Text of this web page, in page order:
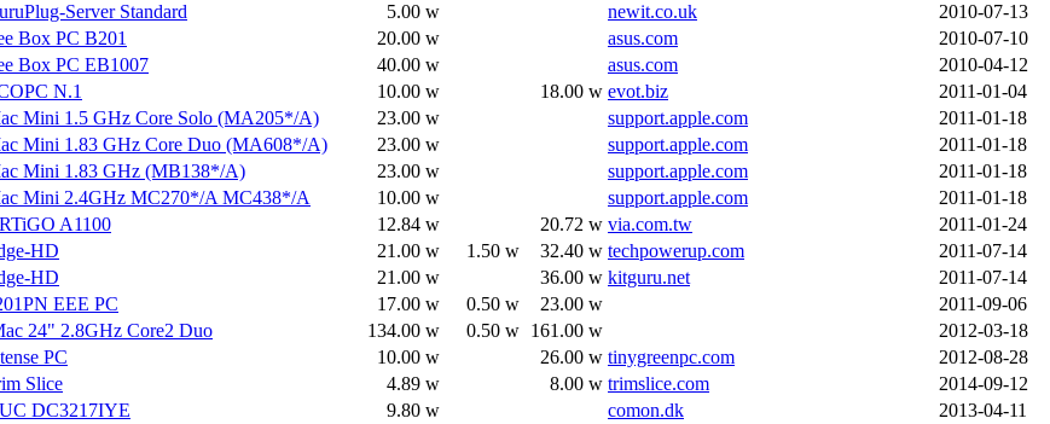
Server Standard 5.00 w newit.co.uk
2010-07-13
Box PC B201 20.00 w asus.com
2010-07-10
Box PC EB1007 40.00 w asus.com
2010-04-12
N.1 10.00 w 18.00 w evot.biz
2011-01-04
Mini 1.5 GHz Core Solo (MA205*/A) 23.00 w support.apple.com
2011-01-18
Mini 1.83 GHz Core Duo (MA608*/A) 23.00 w support.apple.com
2011-01-18
Mini 1.83 GHz (MB138*/A) 23.00 w support.apple.com
2011-01-18
Mini 2.4GHz MC270*/A MC438*/A 10.00 w support.apple.com
2011-01-18
A1100 12.84 w 20.72 w via.com.tw
2011-01-24
HD 21.00 w 1.50 w 32.40 w techpowerup.com
2011-07-14
HD 21.00 w 36.00 w kitguru.net
2011-07-14
EEE PC 17.00 w 0.50 w 23.00 w
2011-09-06
24" 2.8GHz Core2 Duo 134.00 w 0.50 w 161.00 w
2012-03-18
PC 10.00 w 26.00 w tinygreenpc.com
2012-08-28
Slice 4.89 w 8.00 w trimslice.com
2014-09-12
DC3217IYE 9.80 w comon.dk 2013-04-11